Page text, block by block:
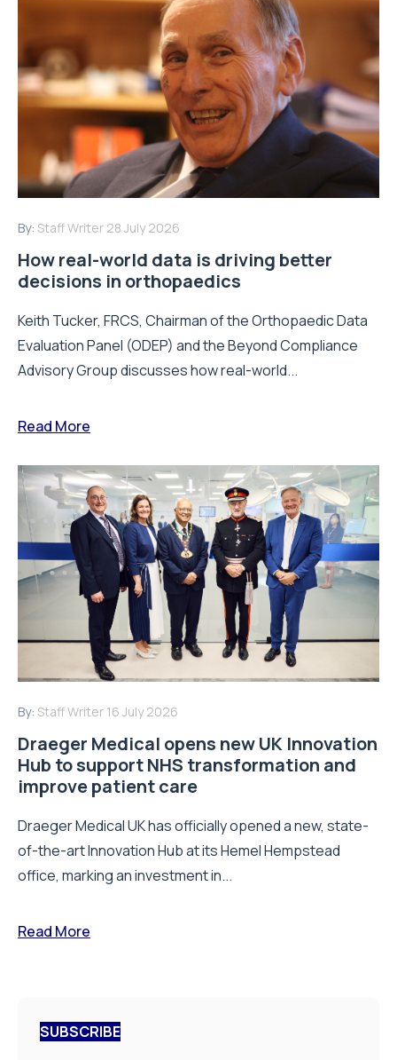
By: Staff Writer 28 July 2026
How real-world data is driving better
decisions in orthopaedics
Keith Tucker, FRCS, Chairman of the Orthopaedic Data
Evaluation Panel (ODEP) and the Beyond Compliance
Advisory Group discusses how real-world...
Read More
By: Staff Writer 16 July 2026
Draeger Medical opens new UK Innovation
Hub to support NHS transformation and
improve patient care
Draeger Medical UK has officially opened a new, state-
of-the-art Innovation Hub at its Hemel Hempstead
office, marking an investment in...
Read More
SUBSCRIBE